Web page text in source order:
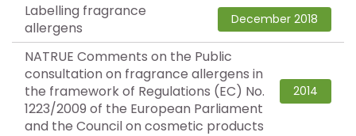
Labelling fragrance
allergens
December 2018
NATRUE Comments on the Public
consultation on fragrance allergens in
the framework of Regulations (EC) No.
1223/2009 of the European Parliament
and the Council on cosmetic products
2014